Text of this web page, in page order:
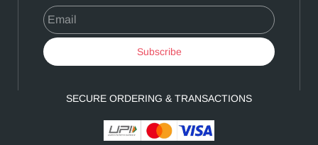
Subscribe
SECURE ORDERING & TRANSACTIONS